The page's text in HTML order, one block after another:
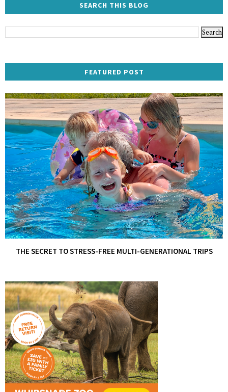
SEARCH THIS BLOG
FEATURED POST
THE SECRET TO STRESS-FREE MULTI-GENERATIONAL TRIPS